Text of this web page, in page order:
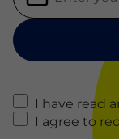
I have read
I agree to